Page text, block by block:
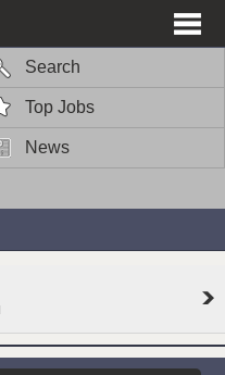
Search
Top Jobs
News